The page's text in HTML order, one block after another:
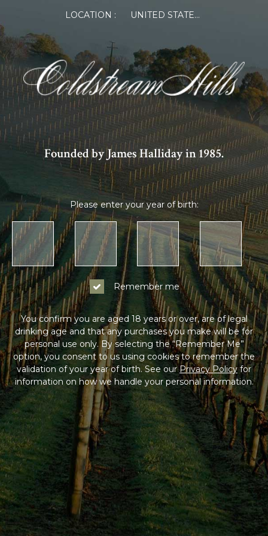
LOCATION : UNITED STATES OF AMERICA
Founded by James Halliday in 1985.
Please enter your year of birth:
Remember me
You confirm you are aged 18 years or over, are of legal
drinking age and that any purchases you make will be for
personal use only. By selecting the “Remember Me”
option, you consent to us using cookies to remember the
validation of your year of birth. See ourPrivacy Policyfor
information on how we handle your personal information.
Sign Up
Get special member pricing on
online orders from Coldstream Hills
By providing your details, you agree to the collection
and use of your personal information in accordance
with our
Privacy Policy.
Next
Back to Log In
HAVING DIFFICULTY?
Contact us on1300 765 116
between 9am-5pm AEST
Monday to Friday. Read ourTerms & Conditions
Privacy Policyand Terms of Sale.